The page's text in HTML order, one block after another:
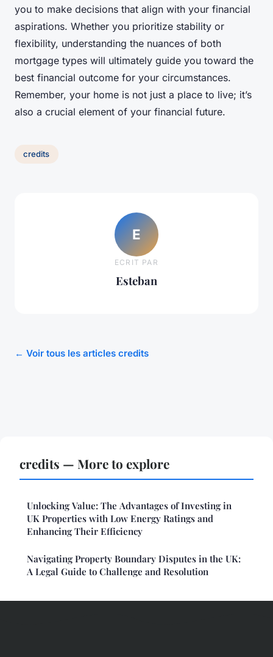
you to make decisions that align with your financial
aspirations. Whether you prioritize stability or
flexibility, understanding the nuances of both
mortgage types will ultimately guide you toward the
best financial outcome for your circumstances.
Remember, your home is not just a place to live; it’s
also a crucial element of your financial future.
credits
E
ECRIT PAR
Esteban
← Voir tous les articles credits
credits — More to explore
Unlocking Value: The Advantages of Investing in
UK Properties with Low Energy Ratings and
Enhancing Their Efficiency
Navigating Property Boundary Disputes in the UK:
A Legal Guide to Challenge and Resolution